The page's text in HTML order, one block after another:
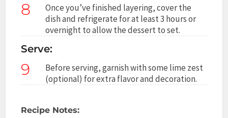
8
Once you’ve finished layering, cover the
dish and refrigerate for at least 3 hours or
overnight to allow the dessert to set.
Serve:
9
Before serving, garnish with some lime zest
(optional) for extra flavor and decoration.
Recipe Notes: